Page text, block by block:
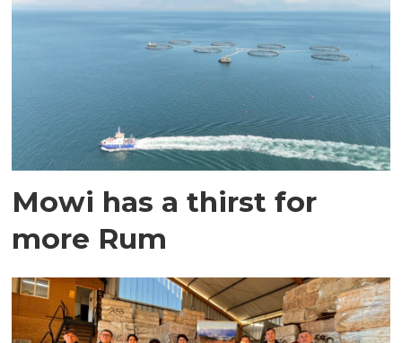
Mowi has a thirst for
more Rum